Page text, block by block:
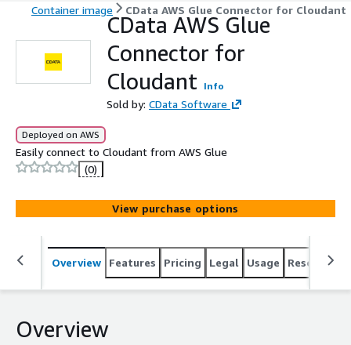
Container image
CData AWS Glue Connector for Cloudant
CData AWS Glue
Connector for
Cloudant
Info
Sold by: CData Software
Deployed on AWS
Easily connect to Cloudant from AWS Glue
(0)
View purchase options
Overview Features Pricing Legal Usage Resources
Overview